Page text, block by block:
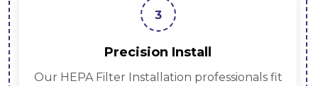
3
Precision Install
Our HEPA Filter Installation professionals fit